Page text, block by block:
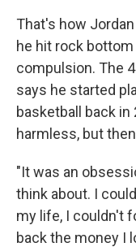
That's how
he hit rock
compulsion. The
says he started
basketball back
harmless, but
"It was an
think about. I
my life, I couldn't
back the money I